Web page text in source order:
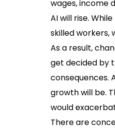
wages, income
AI will rise.
skilled workers,
As a result,
get decided by
consequences.
growth will be.
would
There are